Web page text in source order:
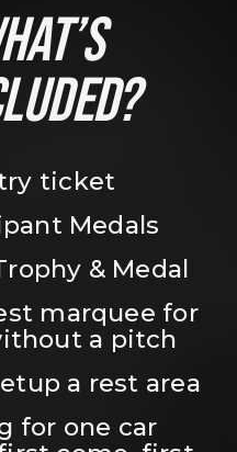
ticket
Medals
& Medal
marquee for
a pitch
a rest area
for one car